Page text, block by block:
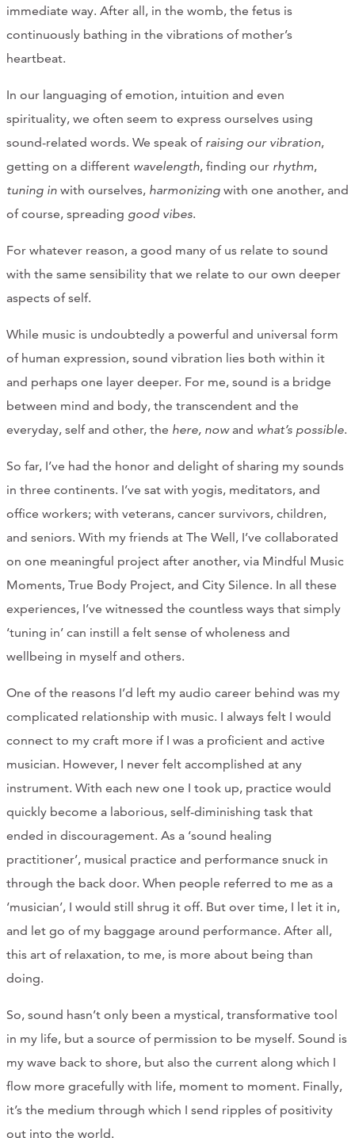
immediate way. After all, in the womb, the fetus is
continuously bathing in the vibrations of mother’s
heartbeat.
In our languaging of emotion, intuition and even
spirituality, we often seem to express ourselves using
sound-related words. We speak ofraising our vibration,
getting on a different wavelength, finding our rhythm,
tuning in with ourselves, harmonizing with one another, and
of course, spreading good vibes.
For whatever reason, a good many of us relate to sound
with the same sensibility that we relate to our own deeper
aspects of self.
While music is undoubtedly a powerful and universal form
of human expression, sound vibration lies both within it
and perhaps one layer deeper. For me, sound is a bridge
between mind and body, the transcendent and the
everyday, self and other, the here, nowand what’s possible.
So far, I’ve had the honor and delight of sharing my sounds
in three continents. I’ve sat with yogis, meditators, and
office workers; with veterans, cancer survivors, children,
and seniors. With my friends at The Well, I’ve collaborated
on one meaningful project after another, via Mindful Music
Moments, True Body Project, and City Silence. In all these
experiences, I’ve witnessed the countless ways that simply
‘tuning in’ can instill a felt sense of wholeness and
wellbeing in myself and others.
One of the reasons I’d left my audio career behind was my
complicated relationship with music. I always felt I would
connect to my craft more if I was a proficient and active
musician. However, I never felt accomplished at any
instrument. With each new one I took up, practice would
quickly become a laborious, self-diminishing task that
ended in discouragement. As a ‘sound healing
practitioner’, musical practice and performance snuck in
through the back door. When people referred to me as a
‘musician’, I would still shrug it off. But over time, I let it in,
and let go of my baggage around performance. After all,
this art of relaxation, to me, is more about being than
doing.
So, sound hasn’t only been a mystical, transformative tool
in my life, but a source of permission to be myself. Sound is
my wave back to shore, but also the current along which I
flow more gracefully with life, moment to moment. Finally,
it’s the medium through which I send ripples of positivity
out into the world.